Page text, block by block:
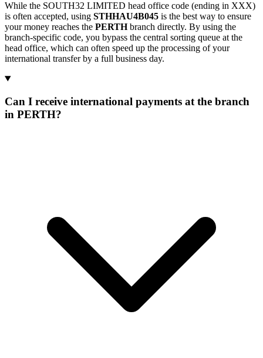
While the SOUTH32 LIMITED head office code (ending in XXX)
is often accepted, using STHHAU4B045 is the best way to ensure
your money reaches the PERTHbranch directly. By using the
branch-specific code, you bypass the central sorting queue at the
head office, which can often speed up the processing of your
international transfer by a full business day.
Can I receive international payments at the branch
in PERTH?